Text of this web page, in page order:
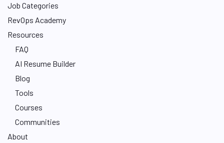
Job Categories
RevOps Academy
Resources
FAQ
AI Resume Builder
Blog
Tools
Courses
Communities
About